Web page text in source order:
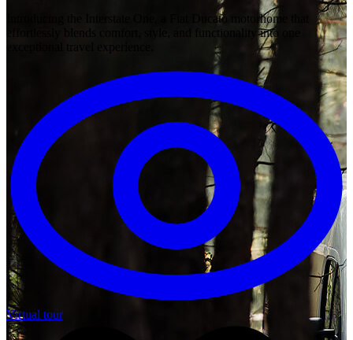
Introducing the Interstate One, a Fiat Ducato motorhome that
effortlessly blends comfort, style, and functionality into one
Virtual tour